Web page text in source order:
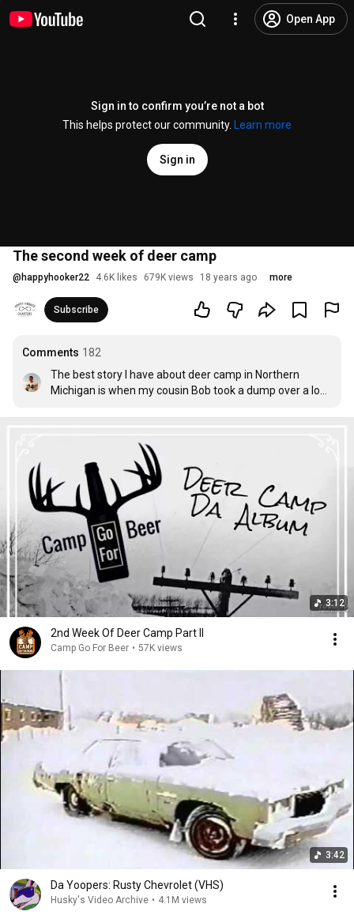
Open App
Sign in to confirm you’re not a bot
This helps protect our community.
Learn more
Sign in
The second week of deer camp
@ happyhooker22 4.6K likes 679K views 18 years ago more
Subscribe
Comments 182
The best story I have about deer camp in Northern
Michigan is when my cousin Bob took a dump over a log,
3:12
2nd Week Of Deer Camp Part II
Camp Go For Beer • 57K views
3:42
Da Yoopers: Rusty Chevrolet (VHS)
Husky's Video Archive • 4.1M views